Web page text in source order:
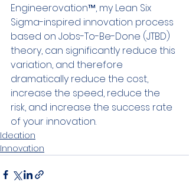
Engineerovation™, my Lean Six
Sigma-inspired innovation process
based on Jobs-To-Be-Done (JTBD)
theory, can significantly reduce this
variation, and therefore
dramatically reduce the cost,
increase the speed, reduce the
risk, and increase the success rate
of your innovation.
Ideation
Innovation